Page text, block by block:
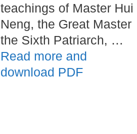
teachings of Master Hui
Neng, the Great Master
the Sixth Patriarch, …
Read more and
download PDF